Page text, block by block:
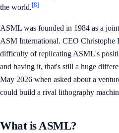
the world.[8]
ASML was founded in 1984 as a
ASM International. CEO Christophe
difficulty of replicating ASML's
and having it, that's still a huge
May 2026 when asked about a
could build a rival lithography
What is ASML?